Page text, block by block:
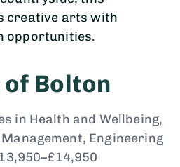
creative arts with
opportunities.
Bolton
in Health and Wellbeing,
Engineering